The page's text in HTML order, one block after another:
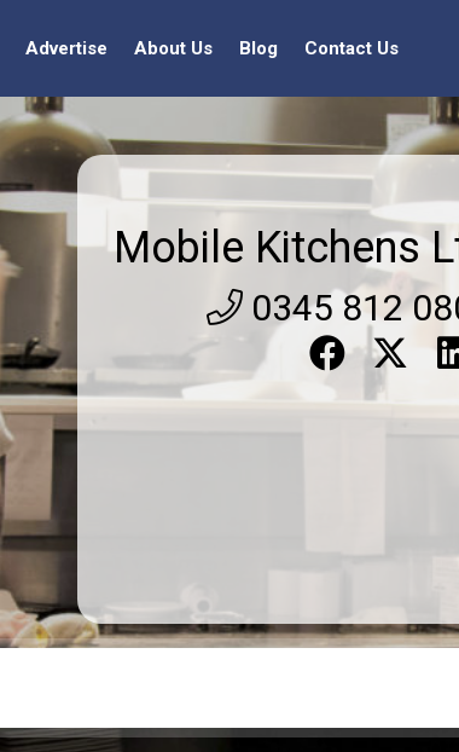
Advertise About Us Blog Contact Us
Mobile Kitchens
0345 812